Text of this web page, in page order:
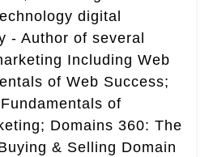
digital
- Author of several
Including Web
of Web Success;
of
Domains 360: The
& Selling Domain